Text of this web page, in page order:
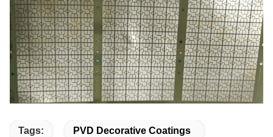
Tags: PVD Decorative Coatings